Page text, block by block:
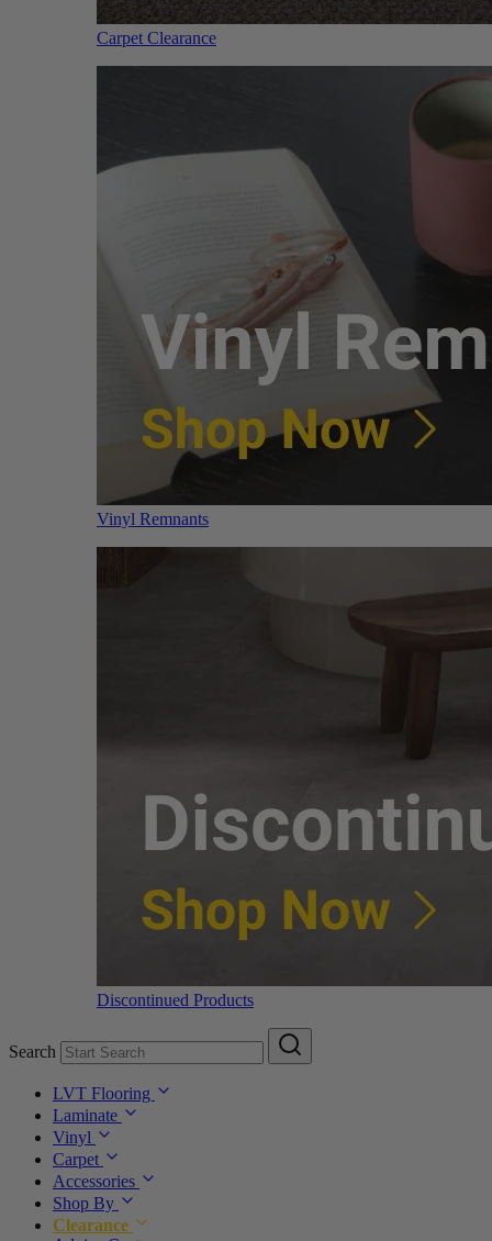
Carpet Clearance
Vinyl Remnants
Discontinued Products
Search
LVT Flooring
Laminate
Vinyl
Carpet
Accessories
Shop By
Clearance